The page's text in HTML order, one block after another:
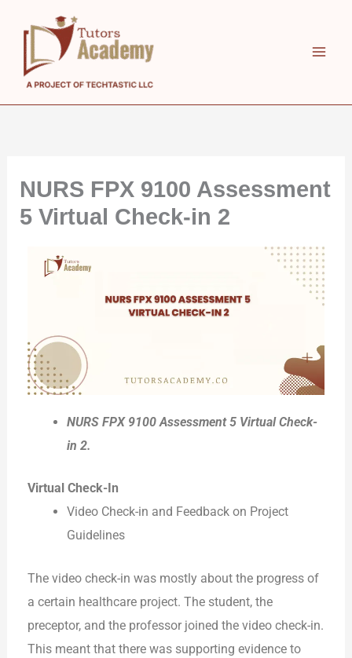
content
NURS FPX 9100 Assessment
5 Virtual Check-in 2
NURS FPX 9100 Assessment 5 Virtual Check-
in 2.
Virtual Check-In
Video Check-in and Feedback on Project
Guidelines
The video check-in was mostly about the progress of
a certain healthcare project. The student, the
preceptor, and the professor joined the video check-in.
This meant that there was supporting evidence to